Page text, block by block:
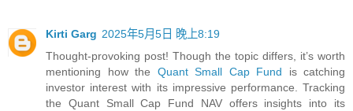
Kirti Garg 2025年5月5日 晚上8:19
Thought-provoking post! Though the topic differs, it’s worth
mentioning how the Quant Small Cap Fund is catching
investor interest with its impressive performance. Tracking
the Quant Small Cap Fund NAV offers insights into its